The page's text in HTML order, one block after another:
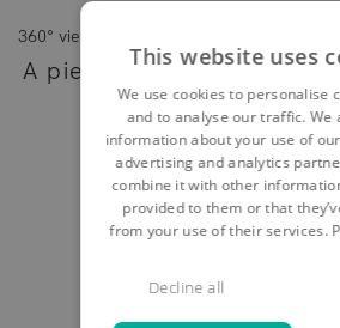
360° view
A piece of furniture - as
owner
This website uses
We use cookies to personalise
and to analyse our traffic. We
information about your use of
advertising and analytics
combine it with other
provided to them or that
from your use of their services.
Decline all